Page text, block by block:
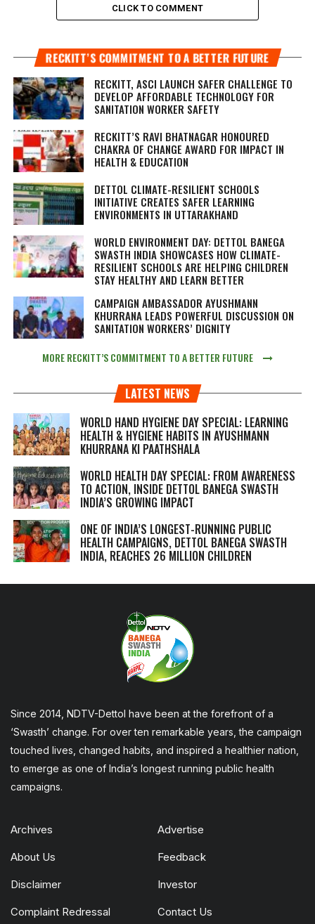
CLICK TO COMMENT
RECKITT’S COMMITMENT TO A BETTER FUTURE
RECKITT, ASCI LAUNCH SAFER CHALLENGE TO
DEVELOP AFFORDABLE TECHNOLOGY FOR
SANITATION WORKER SAFETY
RECKITT’S RAVI BHATNAGAR HONOURED
CHAKRA OF CHANGE AWARD FOR IMPACT IN
HEALTH & EDUCATION
DETTOL CLIMATE-RESILIENT SCHOOLS
INITIATIVE CREATES SAFER LEARNING
ENVIRONMENTS IN UTTARAKHAND
WORLD ENVIRONMENT DAY: DETTOL BANEGA
SWASTH INDIA SHOWCASES HOW CLIMATE-
RESILIENT SCHOOLS ARE HELPING CHILDREN
STAY HEALTHY AND LEARN BETTER
CAMPAIGN AMBASSADOR AYUSHMANN
KHURRANA LEADS POWERFUL DISCUSSION ON
SANITATION WORKERS’ DIGNITY
MORE RECKITT’S COMMITMENT TO A BETTER FUTURE
LATEST NEWS
WORLD HAND HYGIENE DAY SPECIAL: LEARNING
HEALTH & HYGIENE HABITS IN AYUSHMANN
KHURRANA KI PAATHSHALA
WORLD HEALTH DAY SPECIAL: FROM AWARENESS
TO ACTION, INSIDE DETTOL BANEGA SWASTH
INDIA’S GROWING IMPACT
ONE OF INDIA’S LONGEST-RUNNING PUBLIC
HEALTH CAMPAIGNS, DETTOL BANEGA SWASTH
INDIA, REACHES 26 MILLION CHILDREN
Since 2014, NDTV-Dettol have been at the forefront of a
‘Swasth’ change. For over ten remarkable years, the campaign
touched lives, changed habits, and inspired a healthier nation,
to emerge as one of India’s longest running public health
campaigns.
Archives Advertise
About Us Feedback
Disclaimer Investor
Complaint Redressal Contact Us